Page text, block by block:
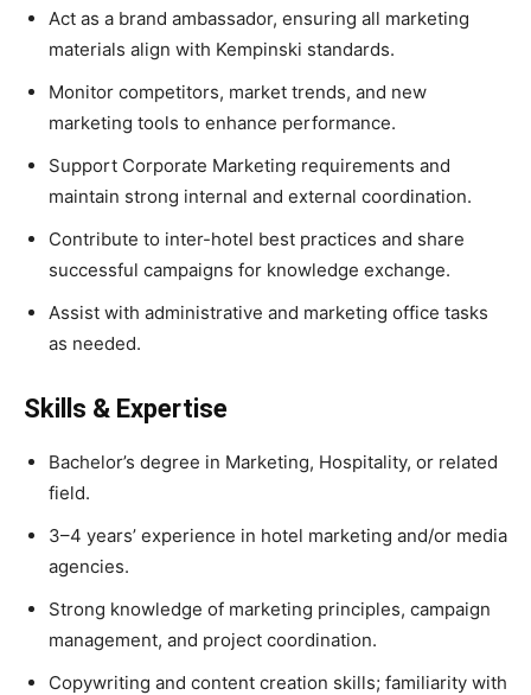
Act as a brand ambassador, ensuring all marketing
materials align with Kempinski standards.
Monitor competitors, market trends, and new
marketing tools to enhance performance.
Support Corporate Marketing requirements and
maintain strong internal and external coordination.
Contribute to inter-hotel best practices and share
successful campaigns for knowledge exchange.
Assist with administrative and marketing office tasks
as needed.
Skills & Expertise
Bachelor’s degree in Marketing, Hospitality, or related
field.
3–4 years’ experience in hotel marketing and/or media
agencies.
Strong knowledge of marketing principles, campaign
management, and project coordination.
Copywriting and content creation skills; familiarity with